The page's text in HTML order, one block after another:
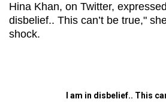
Hina Khan, on Twitter,
disbelief.. This can’t be true,"
shock.
I am in disbelief.. This